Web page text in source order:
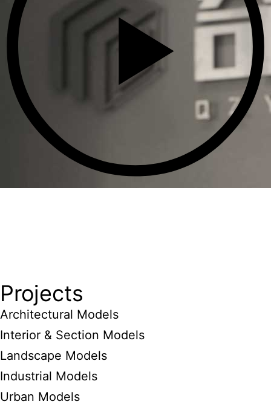
Projects
Architectural Models
Interior & Section Models
Landscape Models
Industrial Models
Urban Models